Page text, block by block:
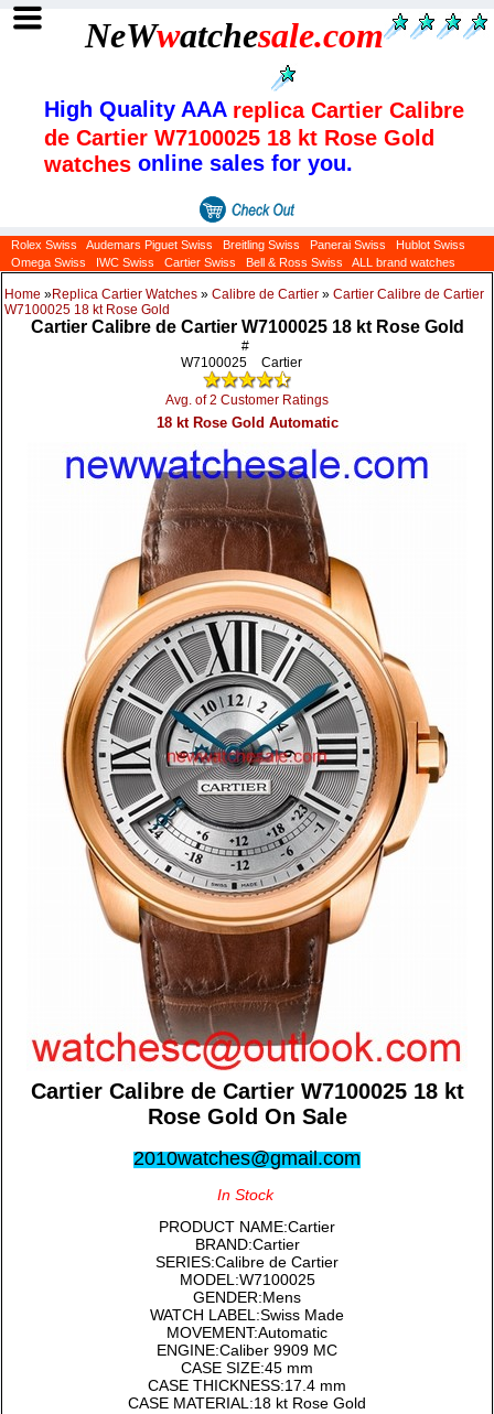
NeWwatchesale.com
High Quality AAA replica Cartier Calibre
de Cartier W7100025 18 kt Rose Gold
watches online sales for you.
Rolex Swiss Audemars Piguet Swiss Breitling Swiss Panerai Swiss
Hublot Swiss
Omega Swiss
IWC Swiss Cartier Swiss Bell & Ross Swiss ALL brand watches
Home »Replica Cartier Watches » Calibre de Cartier » Cartier Calibre de Cartier
W7100025 18 kt Rose Gold
Cartier Calibre de Cartier W7100025 18 kt Rose Gold
#
W7100025
Cartier
Avg. of 2 Customer Ratings
18 kt Rose Gold Automatic
Cartier Calibre de Cartier W7100025 18 kt
Rose Gold On Sale
2010watches@gmail.com
In Stock
PRODUCT NAME:Cartier
BRAND:Cartier
SERIES:Calibre de Cartier
MODEL:W7100025
GENDER:Mens
WATCH LABEL:Swiss Made
MOVEMENT:Automatic
ENGINE:Caliber 9909 MC
CASE SIZE:45 mm
CASE THICKNESS:17.4 mm
CASE MATERIAL:18 kt Rose Gold